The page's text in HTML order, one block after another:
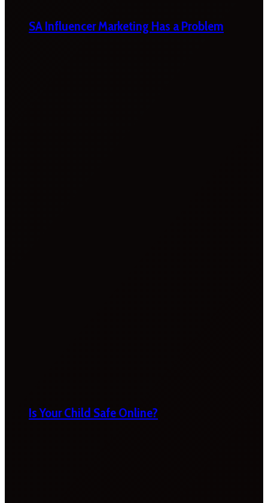
SA Influencer Marketing Has a Problem
Is Your Child Safe Online?